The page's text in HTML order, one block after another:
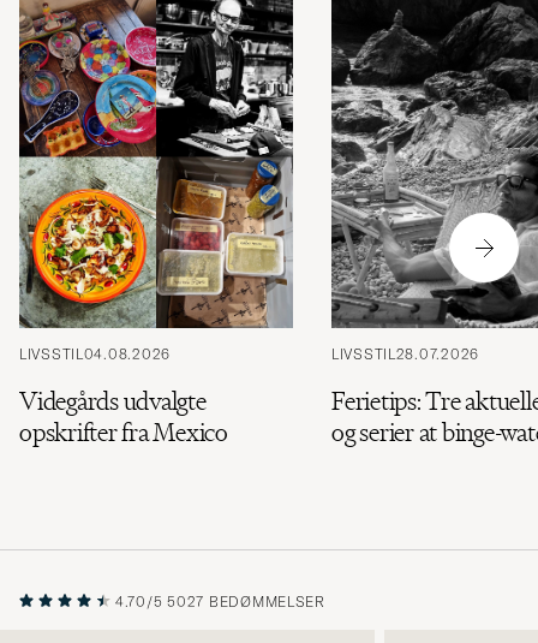
LIVSSTIL 04.08.2026
Videgårds udvalgte
opskrifter fra Mexico
LIVSSTIL 28.07.2026
Ferietips: Tre
og serier at binge-
4.70/5 5027 BEDØMMELSER